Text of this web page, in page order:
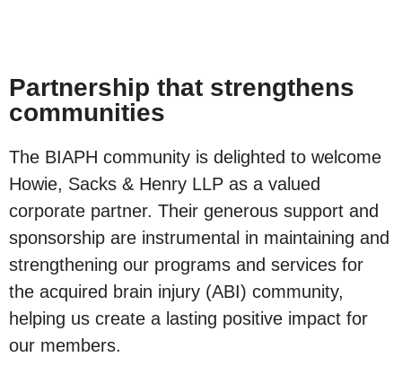
Partnership that strengthens
communities
The BIAPH community is delighted to welcome
Howie, Sacks & Henry LLP as a valued
corporate partner. Their generous support and
sponsorship are instrumental in maintaining and
strengthening our programs and services for
the acquired brain injury (ABI) community,
helping us create a lasting positive impact for
our members.